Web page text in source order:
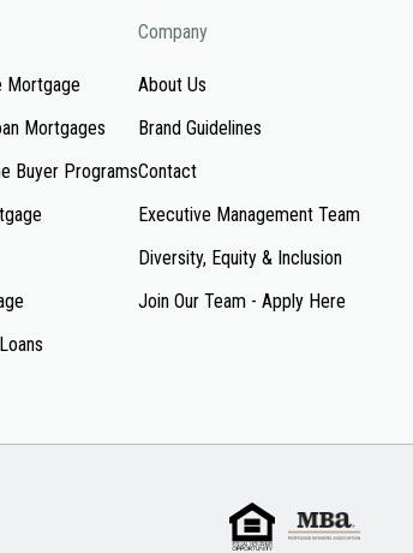
Mortgage
Mortgages
Buyer Programs
Company
About Us
Brand Guidelines
Contact
Executive Management Team
Diversity, Equity & Inclusion
Join Our Team - Apply Here